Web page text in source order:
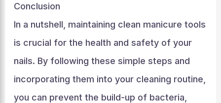
Conclusion
In a nutshell, maintaining clean manicure tools
is crucial for the health and safety of your
nails. By following these simple steps and
incorporating them into your cleaning routine,
you can prevent the build-up of bacteria,